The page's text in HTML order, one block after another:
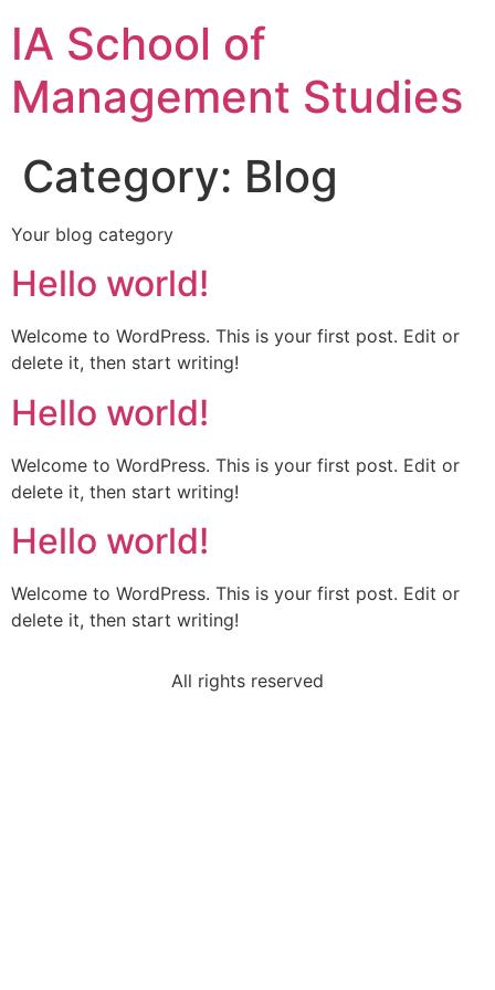
IA School of
Management Studies
Category: Blog
Your blog category
Hello world!
Welcome to WordPress. This is your first post. Edit or
delete it, then start writing!
Hello world!
Welcome to WordPress. This is your first post. Edit or
delete it, then start writing!
Hello world!
Welcome to WordPress. This is your first post. Edit or
delete it, then start writing!
All rights reserved